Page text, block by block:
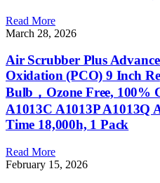
Read More
March 28, 2026
Air Scrubber Plus
Oxidation (PCO) 9 Inch
Bulb，Ozone Free, 100%
A1013C A1013P A1013Q
Time 18,000h, 1 Pack
Read More
February 15, 2026